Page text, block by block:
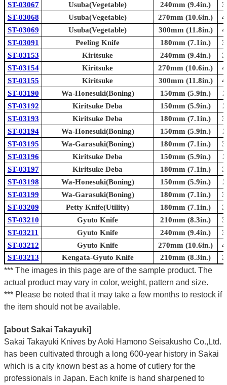
ST-03067
Usuba(Vegetable) 240mm (9.4in.)
ST-03068
Usuba(Vegetable) 270mm (10.6in.)
ST-03069
Usuba(Vegetable) 300mm (11.8in.)
ST-03091
Peeling Knife 180mm (7.1in.)
ST-03153
Kiritsuke 240mm (9.4in.)
ST-03154
Kiritsuke 270mm (10.6in.)
ST-03155
Kiritsuke 300mm (11.8in.)
ST-03190
Wa-Honesuki(Boning) 150mm (5.9in.)
ST-03192
Kiritsuke Deba 150mm (5.9in.)
ST-03193
Kiritsuke Deba 180mm (7.1in.)
ST-03194
Wa-Honesuki(Boning) 150mm (5.9in.)
ST-03195
Wa-Garasuki(Boning) 180mm (7.1in.)
ST-03196
Kiritsuke Deba 150mm (5.9in.)
ST-03197
Kiritsuke Deba 180mm (7.1in.)
ST-03198
Wa-Honesuki(Boning) 150mm (5.9in.)
ST-03199
Wa-Garasuki(Boning) 180mm (7.1in.)
ST-03209
Petty Knife(Utility) 180mm (7.1in.)
ST-03210
Gyuto Knife 210mm (8.3in.)
ST-03211
Gyuto Knife 240mm (9.4in.)
ST-03212
Gyuto Knife 270mm (10.6in.)
ST-03213
Kengata-Gyuto Knife 210mm (8.3in.)
*** The images in this page are of the sample product. The
actual product may vary in color, weight, pattern and size.
*** Please be noted that it may take a few months to restock if
the item should not be available.
[about Sakai Takayuki]
Sakai Takayuki Knives by Aoki Hamono Seisakusho Co.,Ltd.
has been cultivated through a long 600-year history in Sakai
which is a city known best as a home of cutlery for the
professionals in Japan. Each knife is hand sharpened to